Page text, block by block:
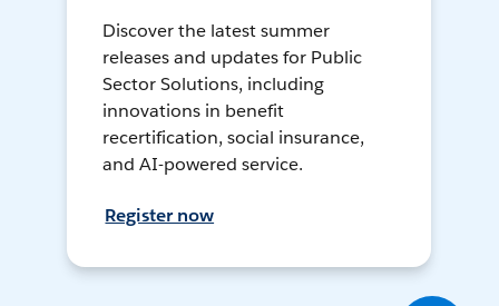
Discover the latest summer
releases and updates for Public
Sector Solutions, including
innovations in benefit
recertification, social insurance,
and AI-powered service.
Register now